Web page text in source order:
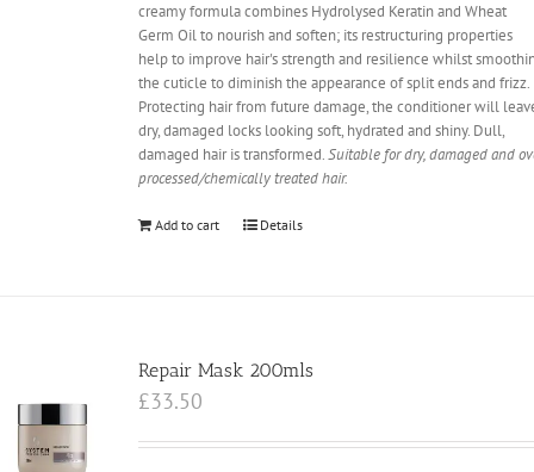
creamy formula combines Hydrolysed Keratin and Wheat
Germ Oil to nourish and soften; its restructuring properties
help to improve hair's strength and resilience whilst
the cuticle to diminish the appearance of split ends and frizz.
Protecting hair from future damage, the conditioner will
dry, damaged locks looking soft, hydrated and shiny. Dull,
damaged hair is transformed.Suitable for dry, damaged and
processed/chemically treated hair.
Add to cart Details
Repair Mask 200mls
£33.50